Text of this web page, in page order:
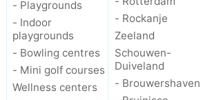
- Playgrounds
- Indoor
playgrounds
- Bowling centres
- Mini golf courses
Wellness centers
- Rockanje
Zeeland
Schouwen-
Duiveland
- Brouwershaven